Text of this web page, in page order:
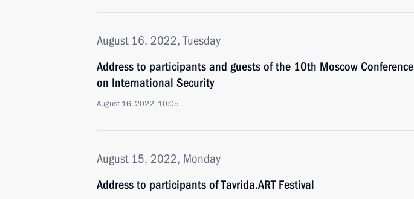
August 16, 2022, Tuesday
Address to participants and guests of the 10th Moscow Conference
on International Security
August 16, 2022, 10:05
August 15, 2022, Monday
Address to participants of Tavrida.ART Festival